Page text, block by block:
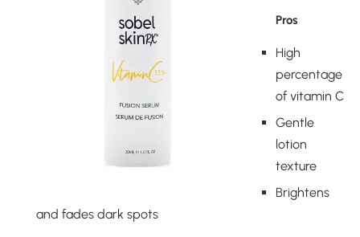
Pros
High
percentage
of vitamin C
Gentle
lotion
texture
Brightens
and fades dark spots